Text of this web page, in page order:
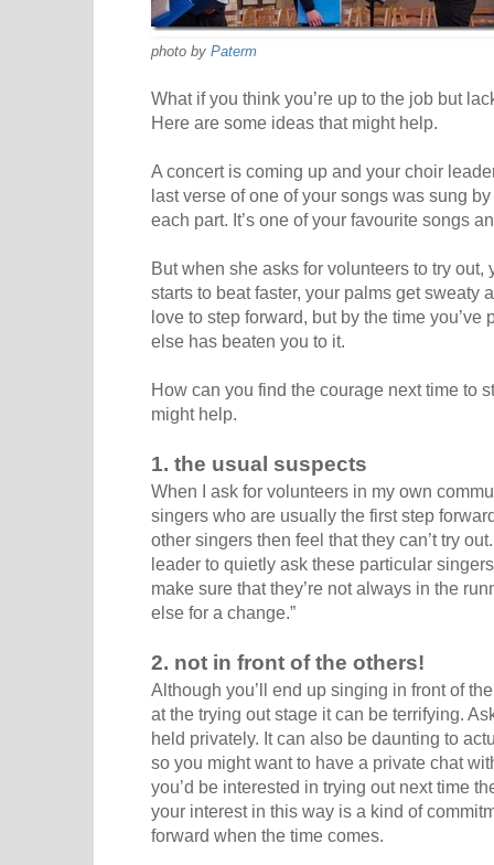
photo by Paterm
What if you think you’re up to the job but
Here are some ideas that might help.
A concert is coming up and your choir
last verse of one of your songs was sung
each part. It’s one of your favourite songs
But when she asks for volunteers to try out,
starts to beat faster, your palms get sweaty
love to step forward, but by the time
else has beaten you to it.
How can you find the courage next time to
might help.
1. the usual suspects
When I ask for volunteers in my own
singers who are usually the first step
other singers then feel that they can’t try
leader to quietly ask these particular
make sure that they’re not always in the
else for a change.”
2. not in front of the others!
Although you’ll end up singing in front of
at the trying out stage it can be terrifying.
held privately. It can also be daunting to
so you might want to have a private chat
you’d be interested in trying out next time
your interest in this way is a kind of
forward when the time comes.